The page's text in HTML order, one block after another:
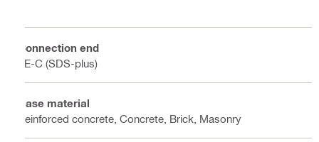
Connection end
TE-C (SDS-plus)
Base material
Reinforced concrete, Concrete, Brick, Masonry